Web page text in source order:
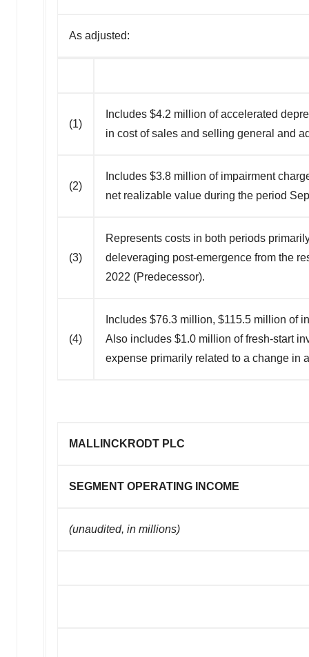
As adjusted:
(1)
Includes $4.2 million of accelerated
in cost of sales and selling general and
(2)
Includes $3.8 million of impairment
net realizable value during the period
(3)
Represents costs in both periods
deleveraging post-emergence from the
2022 (Predecessor).
(4)
Includes $76.3 million, $115.5 million of
Also includes $1.0 million of fresh-start
expense primarily related to a change in
MALLINCKRODT PLC
SEGMENT OPERATING INCOME
(unaudited, in millions)